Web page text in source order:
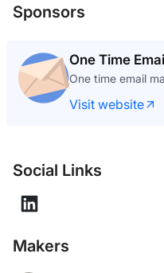
Sponsors
One Time
One time email
Visit website
Social Links
Makers